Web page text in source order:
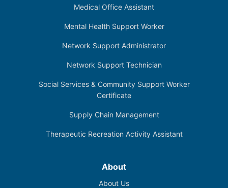
Medical Office Assistant
Mental Health Support Worker
Network Support Administrator
Network Support Technician
Social Services & Community Support Worker
Certificate
Supply Chain Management
Therapeutic Recreation Activity Assistant
About
About Us